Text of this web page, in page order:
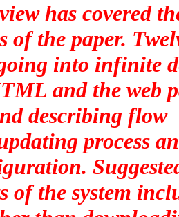
has covered
of the paper.
into infinite
and the web
describing flow
process
of the system